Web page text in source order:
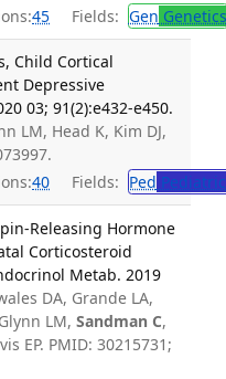
45 Fields: Gen Genetics
Child Cortical
Depressive
03; 91(2):e432-e450.
LM, Head K, Kim DJ,
40 Fields: Ped
Releasing Hormone
Corticosteroid
Metab. 2019
DA, Grande LA,
LM, Sandman C,
EP. PMID: 30215731;